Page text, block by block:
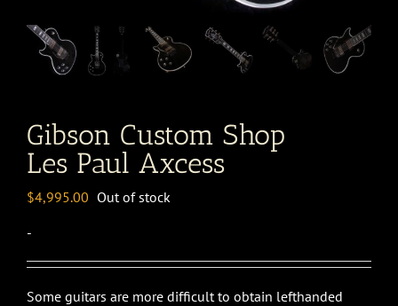
Gibson Custom Shop
Les Paul Axcess
$4,995.00 Out of stock
-
Some guitars are more difficult to obtain lefthanded